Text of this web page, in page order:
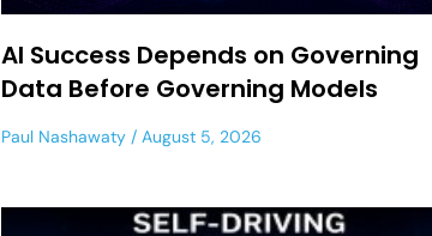
AI Success Depends on Governing
Data Before Governing Models
Paul Nashawaty August 5, 2026